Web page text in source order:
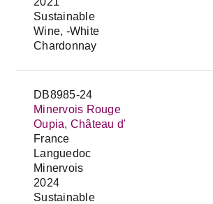
Sustainable
Wine, -White
Chardonnay
DB8985-24
Minervois Rouge
Oupia, Château d'
France
Languedoc
Minervois
2024
Sustainable